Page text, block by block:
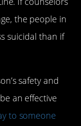
the people in
suicidal than if
safety and
an effective
to someone